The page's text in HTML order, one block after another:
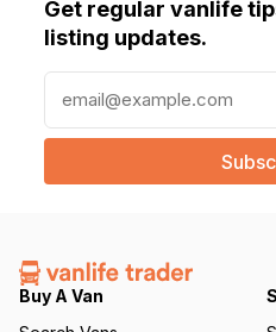
Get regular vanlife
listing updates.
a
l
e
q
Buy A Van